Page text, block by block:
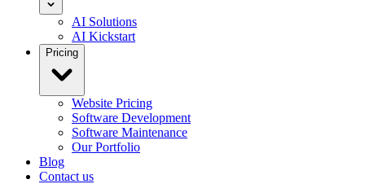
AI Solutions
AI Kickstart
Pricing
Website Pricing
Software Development
Software Maintenance
Our Portfolio
Blog
Contact us